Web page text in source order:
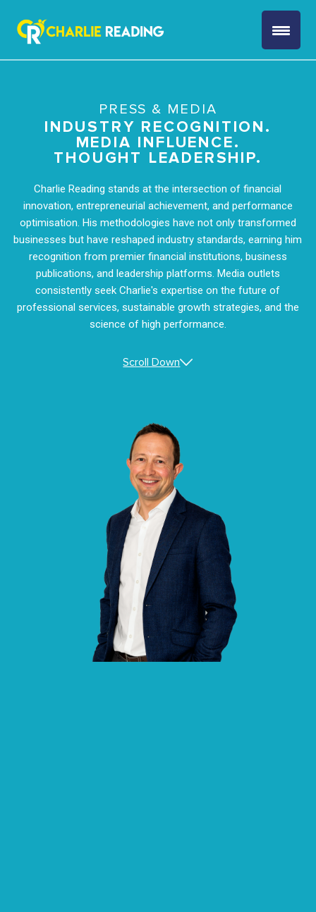
PRESS & MEDIA
INDUSTRY RECOGNITION.
MEDIA INFLUENCE.
THOUGHT LEADERSHIP.
Charlie Reading stands at the intersection of financial
innovation, entrepreneurial achievement, and performance
optimisation. His methodologies have not only transformed
businesses but have reshaped industry standards, earning him
recognition from premier financial institutions, business
publications, and leadership platforms. Media outlets
consistently seek Charlie's expertise on the future of
professional services, sustainable growth strategies, and the
science of high performance.
Scroll Down